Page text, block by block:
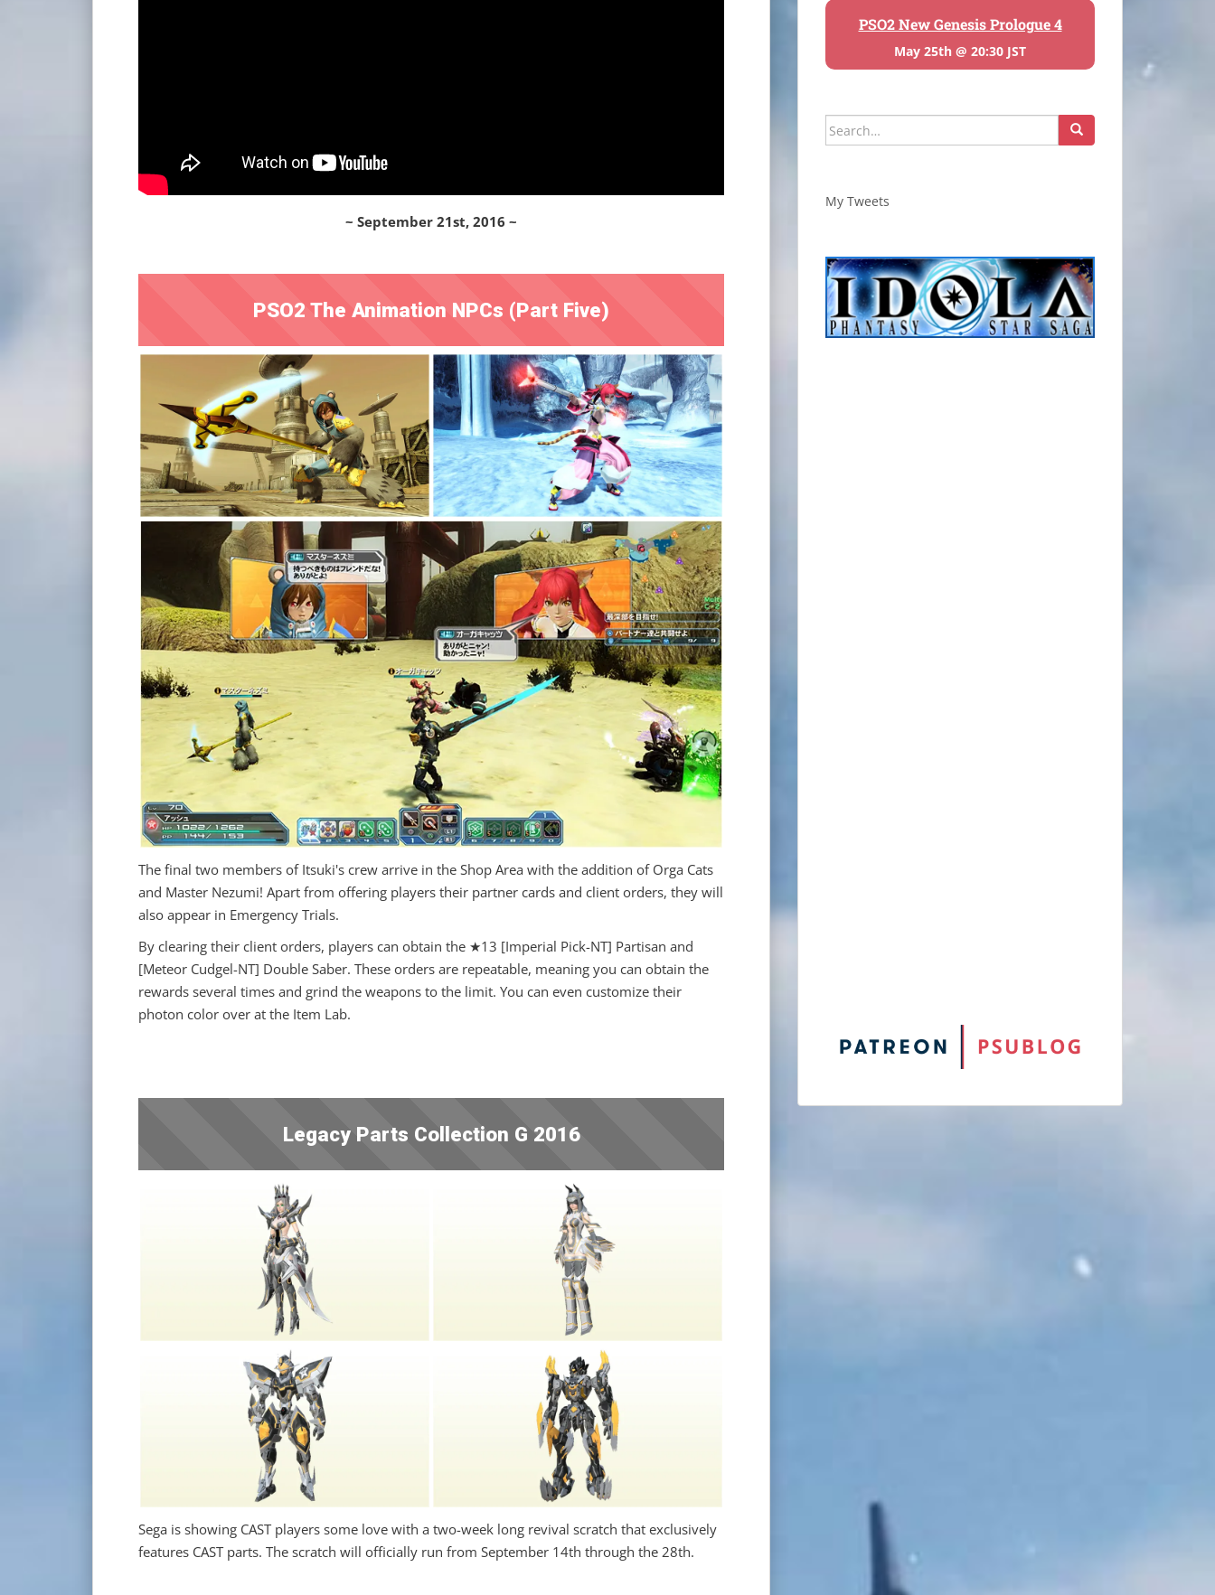
~ September 21st, 2016 ~
PSO2 The Animation NPCs (Part Five)
The final two members of Itsuki's crew arrive in the Shop Area with the addition of Orga Cats
and Master Nezumi! Apart from offering players their partner cards and client orders, they will
also appear in Emergency Trials.
By clearing their client orders, players can obtain the ★13 [Imperial Pick-NT] Partisan and
[Meteor Cudgel-NT] Double Saber. These orders are repeatable, meaning you can obtain the
rewards several times and grind the weapons to the limit. You can even customize their
photon color over at the Item Lab.
Legacy Parts Collection G 2016
Sega is showing CAST players some love with a two-week long revival scratch that exclusively
features CAST parts. The scratch will officially run from September 14th through the 28th.
PSO2 New Genesis Prologue 4
May 25th @ 20:30 JST
Search
for:
My Tweets